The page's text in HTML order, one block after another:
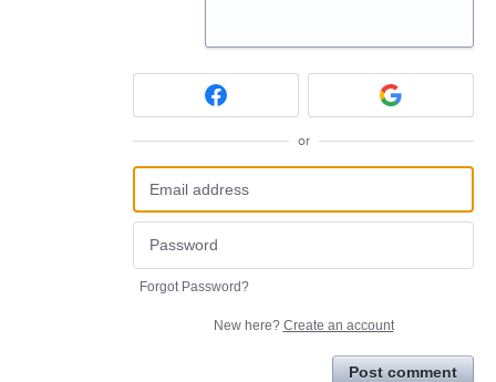
or
Forgot Password?
New here? Create an account
Post comment